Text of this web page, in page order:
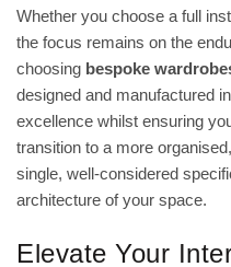
Whether you choose a full
the focus remains on the
choosing bespoke
designed and manufactured
excellence whilst ensuring
transition to a more
single, well-considered
architecture of your space.
Elevate Your